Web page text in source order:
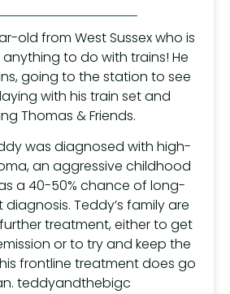
old from West Sussex who is
to do with trains! He
going to the station to see
with his train set and
Thomas & Friends.
was diagnosed with high-
an aggressive childhood
a 40-50% chance of long-
Teddy’s family are
treatment, either to get
or to try and keep the
frontline treatment does go
teddyandthebigc